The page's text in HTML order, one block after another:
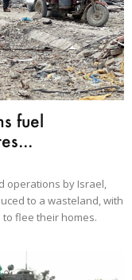
fuel
operations by Israel,
to a wasteland, with
flee their homes.